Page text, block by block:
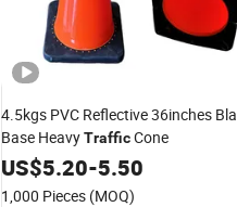
4.5kgs PVC Reflective 36inches
Base HeavyTrafficCone
US$5.20-5.50
1,000 Pieces (MOQ)